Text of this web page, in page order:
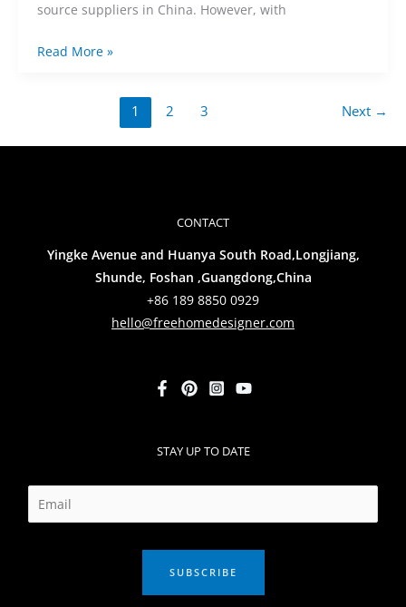
source suppliers in China. However, with
Read More »
1 2 3 Next →
CONTACT
Yingke Avenue and Huanya South Road,Longjiang,
Shunde, Foshan ,Guangdong,China
+86 189 8850 0929
hello@freehomedesigner.com
STAY UP TO DATE
SUBSCRIBE